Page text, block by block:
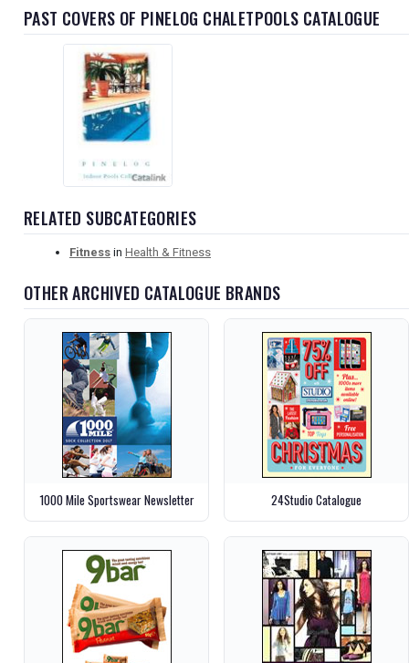
PAST COVERS OF PINELOG CHALETPOOLS CATALOGUE
RELATED SUBCATEGORIES
Fitness in Health & Fitness
OTHER ARCHIVED CATALOGUE BRANDS
1000 Mile Sportswear Newsletter 24Studio Catalogue